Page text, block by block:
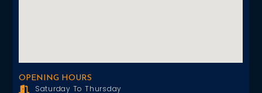
OPENING HOURS
Saturday To Thursday